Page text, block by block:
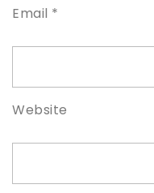
Email *
Website